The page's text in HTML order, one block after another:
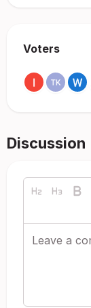
Voters
Discussion